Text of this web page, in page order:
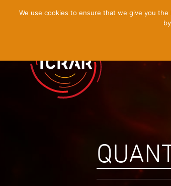
We use cookies to ensure that we give you